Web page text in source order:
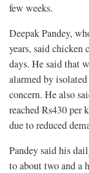
few weeks.
Deepak Pandey,
years, said chicken
days. He said that
alarmed by isolated
concern. He also
reached Rs430 per
due to reduced
Pandey said his
to about two and a